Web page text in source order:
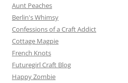
Aunt Peaches
Berlin's Whimsy
Confessions of a Craft Addict
Cottage Magpie
French Knots
Futuregirl Craft Blog
Happy Zombie